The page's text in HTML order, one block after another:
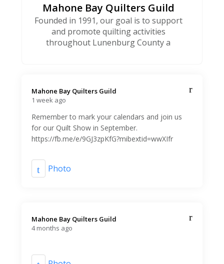
Mahone Bay Quilters Guild
Founded in 1991, our goal is to support
and promote quilting activities
throughout Lunenburg County a
Mahone Bay Quilters Guild️
1 week ago
Remember to mark your calendars and join us
for our Quilt Show in September.
https://fb.me/e/9GJ3zpKfG?mibextid=wwXIfr
Photo
Mahone Bay Quilters Guild️
4 months ago